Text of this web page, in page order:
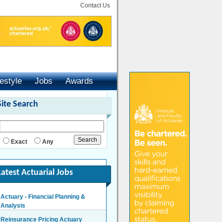
Contact Us
Jobs
Awards
Search
Exact Any
Actuarial Jobs
Actuary - Financial Planning &
Analysis
Reinsurance Pricing Actuary